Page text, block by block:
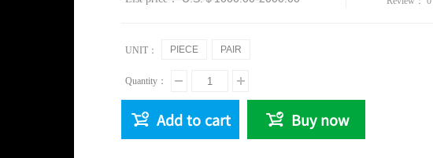
UNIT： PIECE PAIR
Quantity：
Add to cart Buy now